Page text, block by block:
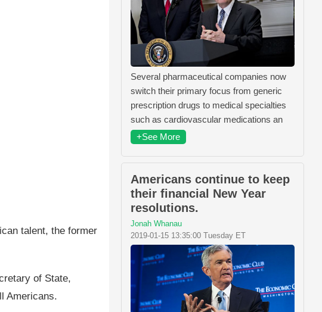
talent, the former
of State,
Americans.
Several pharmaceutical companies now
switch their primary focus from generic
prescription drugs to medical specialties
such as cardiovascular medications an
+See More
Americans continue to keep
their financial New Year
resolutions.
Jonah Whanau
2019-01-15 13:35:00 Tuesday ET